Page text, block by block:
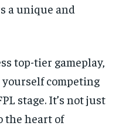
a unique and
top-tier gameplay,
yourself competing
stage. It’s not just
the heart of